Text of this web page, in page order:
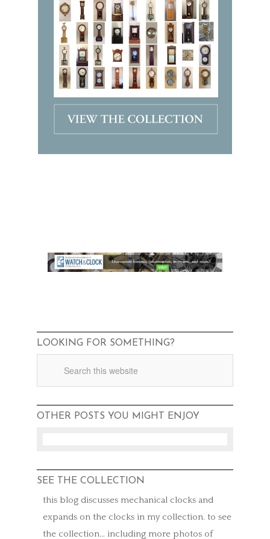
LOOKING FOR SOMETHING?
OTHER POSTS YOU MIGHT ENJOY
SEE THE COLLECTION
this blog discusses mechanical clocks and
expands on the clocks in my collection. to see
the collection… including more photos of